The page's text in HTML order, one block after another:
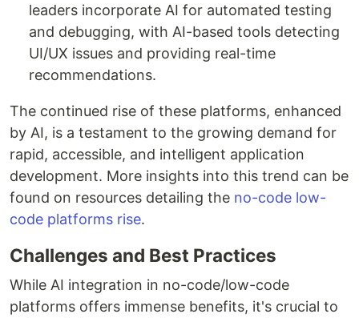
leaders incorporate AI for automated testing
and debugging, with AI-based tools detecting
UI/UX issues and providing real-time
recommendations.
The continued rise of these platforms, enhanced
by AI, is a testament to the growing demand for
rapid, accessible, and intelligent application
development. More insights into this trend can be
found on resources detailing the no-code low-
code platforms rise.
Challenges and Best Practices
While AI integration in no-code/low-code
platforms offers immense benefits, it's crucial to